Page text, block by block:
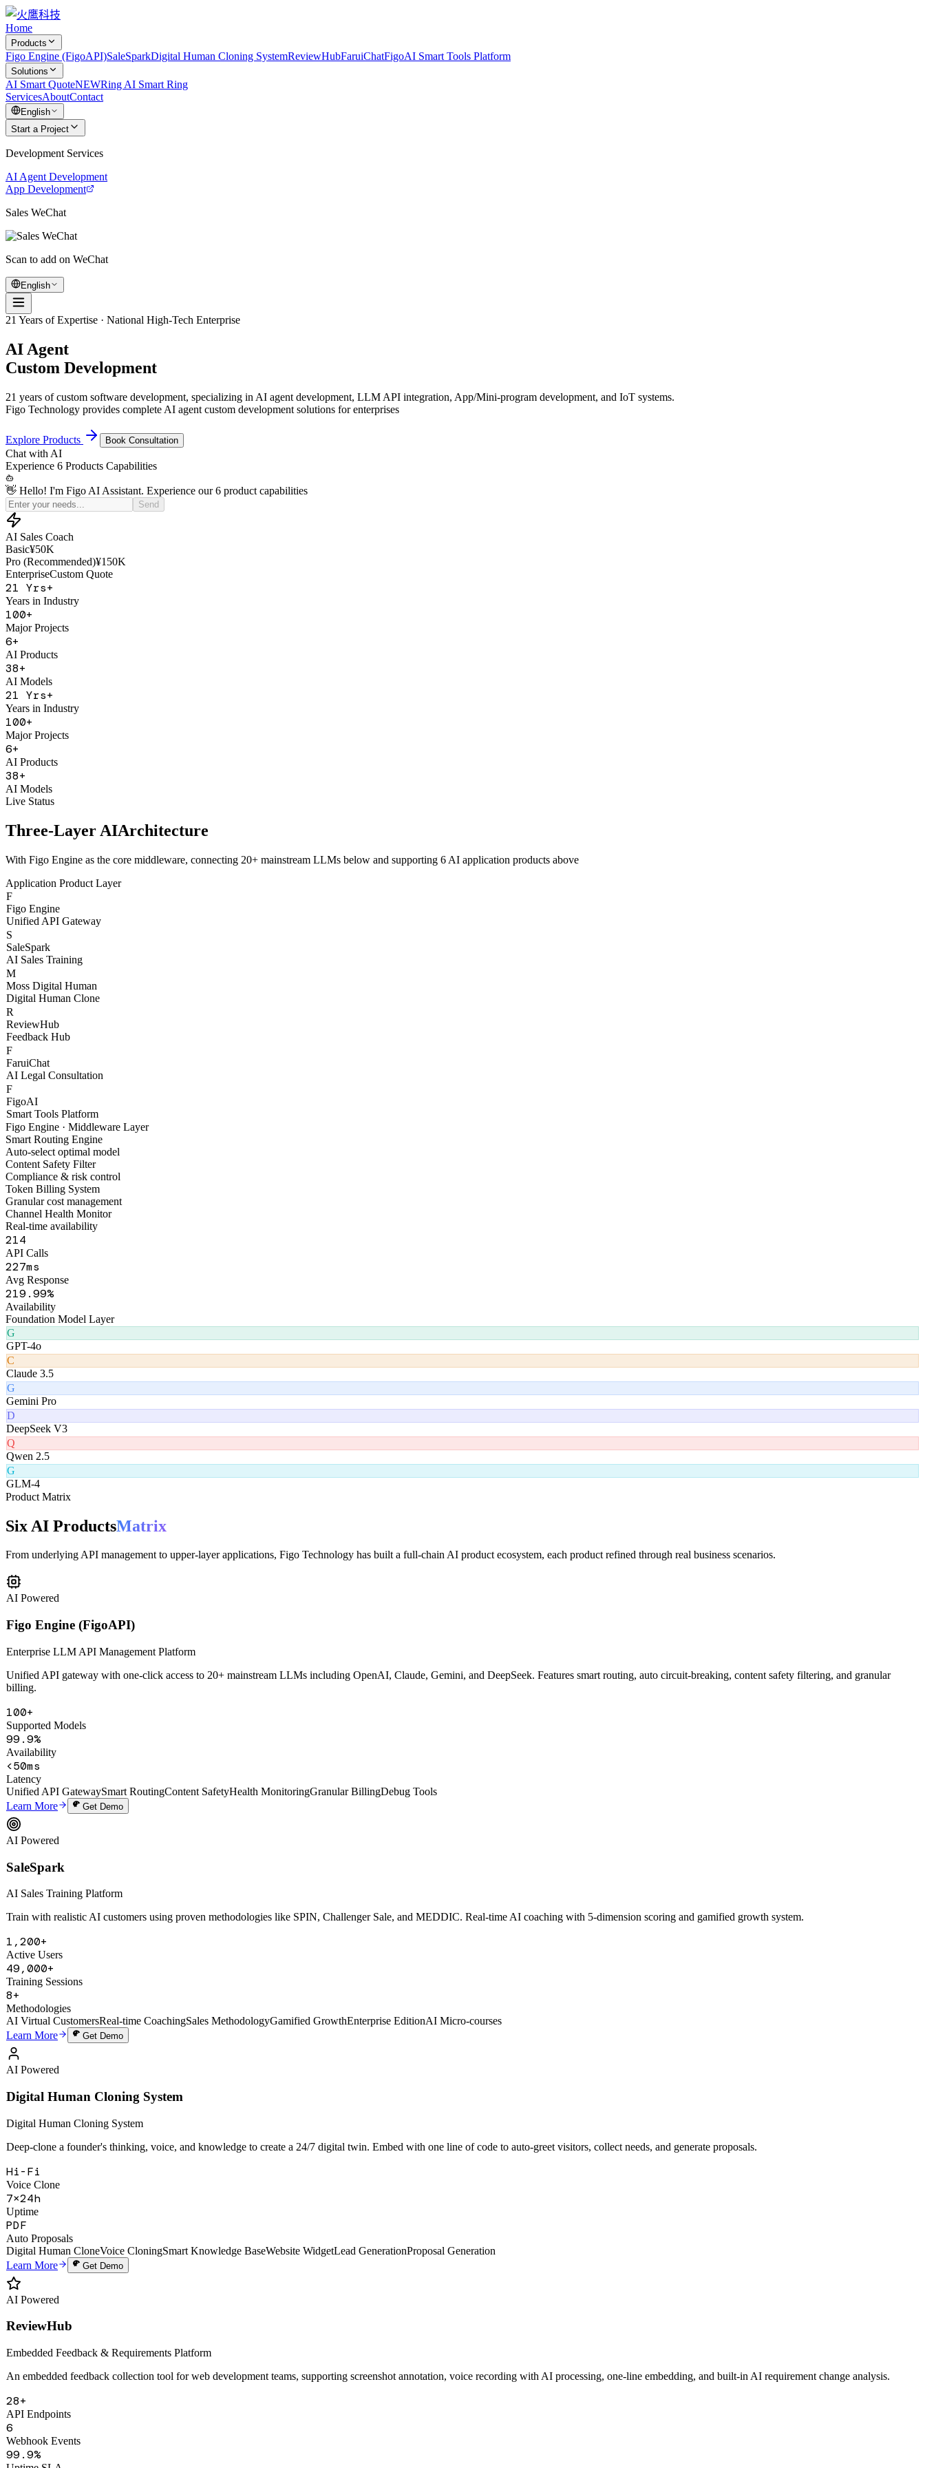
Home
Products
Figo Engine (FigoAPI)SaleSparkDigital Human Cloning SystemReviewHubFaruiChatFigoAI Smart Tools Platform
Solutions
AI Smart QuoteNEWRing AI Smart Ring
ServicesAboutContact
English
Start a Project
Development Services
AI Agent Development
App Development
Sales WeChat
Scan to add on WeChat
English
21 Years of Expertise · National High-Tech Enterprise
AI Agent
Custom Development
21 years of custom software development, specializing in AI agent development, LLM API integration, App/Mini-program development, and IoT systems.
Figo Technology provides complete AI agent custom development solutions for enterprises
Explore Products Book Consultation
Chat with AI
Experience 6 Products Capabilities
👋 Hello! I'm Figo AI Assistant. Experience our 6 product capabilities
Simulate a price-sensitive customer for my sales practice
AI Sales Coach
Basic¥50K
Pro (Recommended)
EnterpriseCustom Quote
21Yrs+
Years in Industry
100
Major Projects
6+
AI Products
38
AI Models
21Yrs+
Years in Industry
100
Major Projects
6+
AI Products
38+
Live Status
Three-Layer AIArchitecture
With Figo Engine as the core middleware, connecting 20+ mainstream LLMs below and supporting 6 AI application products above
Application Product Layer
F
Figo Engine
Unified API Gateway
S
SaleSpark
AI Sales Training
M
Moss Digital Human
Digital Human Clone
R
ReviewHub
Feedback Hub
F
FaruiChat
AI Legal Consultation
F
FigoAI
Smart Tools Platform
Figo Engine · Middleware Layer
Smart Routing Engine
Auto-select optimal model
Content Safety Filter
Compliance & risk control
Token Billing System
Granular cost management
Channel Health Monitor
Real-time availability
247
API Calls
264 ms
Avg Response
255.99%
Availability
Foundation Model Layer
G
GPT-4o
C
Claude 3.5
G
Gemini Pro
D
DeepSeek V3
Q
Qwen 2.5
G
Product Matrix
Six AI ProductsMatrix
From underlying API management to upper-layer applications, Figo Technology has built a full-chain AI product ecosystem, each product refined through real business scenarios.
AI Powered
Figo Engine (FigoAPI)
Enterprise LLM API Management Platform
billing.
100+
Supported Models
99.9%
Availability
<50ms
Latency
Unified API GatewaySmart Routing
Learn More
AI Powered
SaleSpark
AI Sales Training Platform
Train with realistic AI customers using proven methodologies like SPIN, Challenger Sale, and MEDDIC. Real-time AI coaching with 5-dimension scoring and gamified growth system.
1,200+
Active Users
49,000+
Training Sessions
8+
Methodologies
AI Virtual CustomersReal-time Coaching
Learn More
AI Powered
Digital Human Cloning System
Digital Human Cloning System
Deep-clone a founder's thinking, voice, and knowledge to create a 24/7 digital twin. Embed with one line of code to auto-greet visitors, collect needs, and generate proposals.
Hi-Fi
Voice Clone
7×24h
Uptime
PDF
Auto Proposals
Digital Human CloneVoice Cloning
Learn More
AI Powered
ReviewHub
Embedded Feedback & Requirements Platform
An embedded feedback collection tool for web development teams, supporting screenshot annotation, voice recording with AI processing, one-line embedding, and built-in AI requirement change analysis.
28+
API Endpoints
6